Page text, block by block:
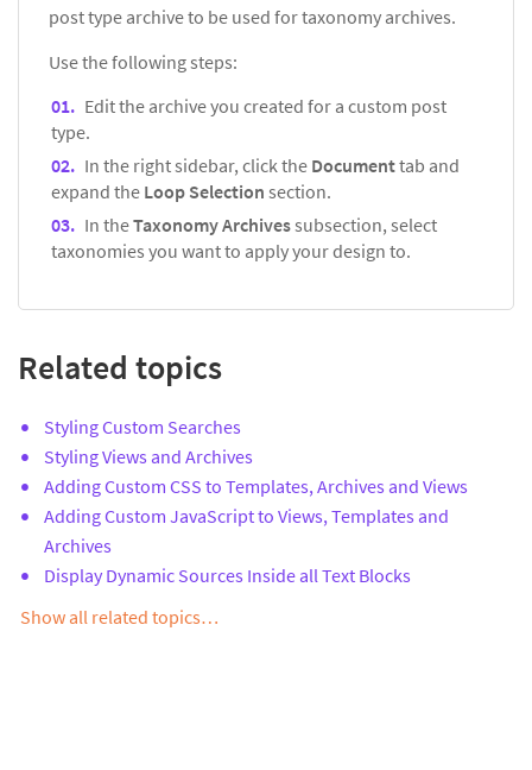
post type archive to be used for taxonomy archives.
Use the following steps:
Edit the archive you created for a custom post
type.
In the right sidebar, click the Documenttab and
expand the Loop Selection section.
In theTaxonomy Archivessubsection, select
taxonomies you want to apply your design to.
Related topics
Styling Custom Searches
Styling Views and Archives
Adding Custom CSS to Templates, Archives and Views
Adding Custom JavaScript to Views, Templates and
Archives
Display Dynamic Sources Inside all Text Blocks
Show all related topics…